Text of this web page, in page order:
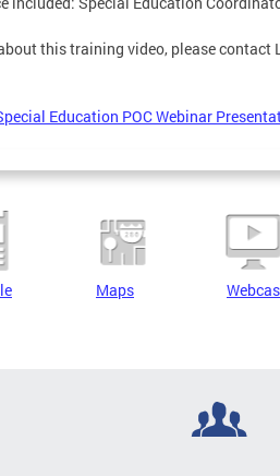
this training video, please contact
Education POC Webinar
Maps